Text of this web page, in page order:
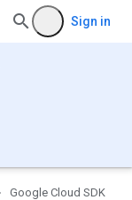
Sign in
Google Cloud SDK